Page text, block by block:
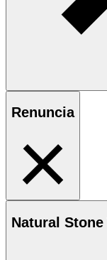
Renuncia
Natural Stone